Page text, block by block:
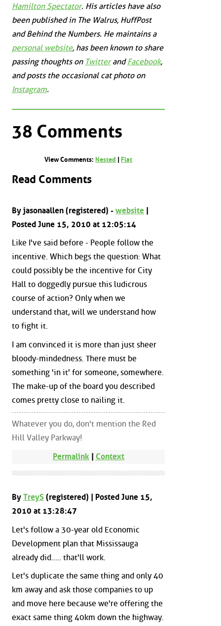
Hamilton Spectator. His articles have also
been published in The Walrus, HuffPost
andBehind the Numbers. He maintains a
personal website, has been known to share
passing thoughts on TwitterandFacebook,
and posts the occasional cat photo on
Instagram.
38 Comments
View Comments: Nested Flat
Read Comments
By jasonaallen (registered) - website |
Posted June 15, 2010 at 12:05:14
Like I've said before - People follow the
incentive. Which begs the question: What
could possibly be the incentive for City
Hall to doggedly pursue this ludicrous
course of action? Only when we
understand that, will we understand how
to fight it.
I am convinced it is more than just sheer
bloody-mindedness. There must be
something 'in it' for someone, somewhere.
The make-up of the board you described
comes pretty close to nailing it.
Whatever you do, don't mention the Red
Hill Valley Parkway!
Permalink | Context
By TreyS (registered) | Posted June 15,
2010 at 13:28:47
Let's follow a 30-year old Economic
Development plan that Mississauga
already did..... that'll work.
Let's duplicate the same thing and only 40
km away and ask those companies to up
and move here because we're offering the
exact same thing 40km down the highway.